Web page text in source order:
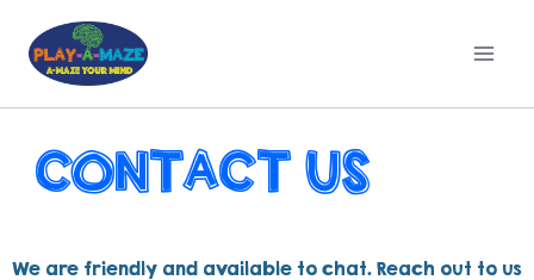
CONTACT US
We are friendly and available to chat. Reach out to us